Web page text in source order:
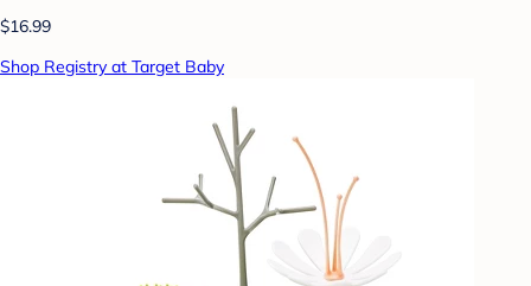
$16.99
Shop Registry at Target Baby